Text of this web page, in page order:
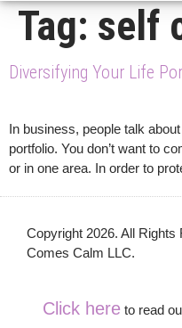
Tag: self
Diversifying Your Life
In business, people talk
portfolio. You don’t want to
or in one area. In order to
Copyright 2026. All
Comes Calm LLC.
Click here to read